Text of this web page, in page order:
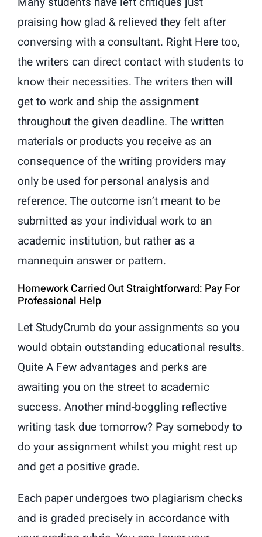
praising how glad & relieved they felt after
conversing with a consultant. Right Here too,
the writers can direct contact with students to
know their necessities. The writers then will
get to work and ship the assignment
throughout the given deadline. The written
materials or products you receive as an
consequence of the writing providers may
only be used for personal analysis and
reference. The outcome isn’t meant to be
submitted as your individual work to an
academic institution, but rather as a
mannequin answer or pattern.
Homework Carried Out Straightforward: Pay For
Professional Help
Let StudyCrumb do your assignments so you
would obtain outstanding educational results.
Quite A Few advantages and perks are
awaiting you on the street to academic
success. Another mind-boggling reflective
writing task due tomorrow? Pay somebody to
do your assignment whilst you might rest up
and get a positive grade.
Each paper undergoes two plagiarism checks
and is graded precisely in accordance with